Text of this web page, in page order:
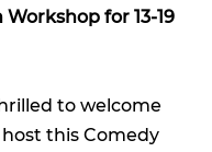
for 13-19
to welcome
this Comedy